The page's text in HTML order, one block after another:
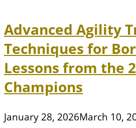
Advanced Agility
Techniques for
Lessons from the
Champions
January 28, 2026March 10,